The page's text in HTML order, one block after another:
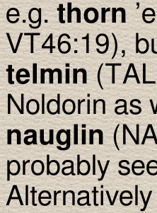
e.g.thorn
VT46:19),
telmin
Noldorin as
nauglin
probably